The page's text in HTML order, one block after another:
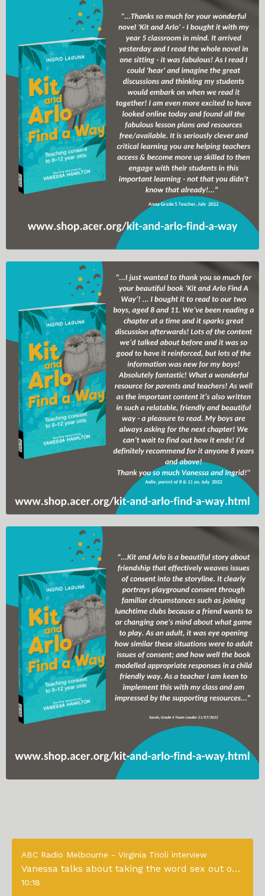
ABC Radio Melbourne - Virginia Trioli interview
Vanessa talks about taking the word sex out of consent education to young children
10:18